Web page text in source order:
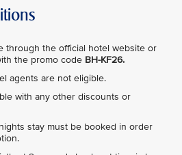
through the official hotel website or
the promo code BH-KF26.
agents are not eligible.
with any other discounts or
stay must be booked in order